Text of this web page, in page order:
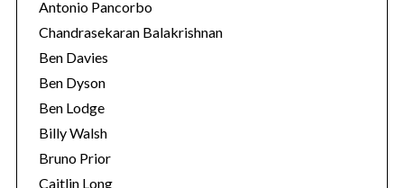
Antonio Pancorbo
Chandrasekaran Balakrishnan
Ben Davies
Ben Dyson
Ben Lodge
Billy Walsh
Bruno Prior
Caitlin Long